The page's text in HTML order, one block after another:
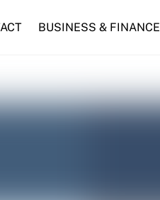
BUSINESS & FINANCE